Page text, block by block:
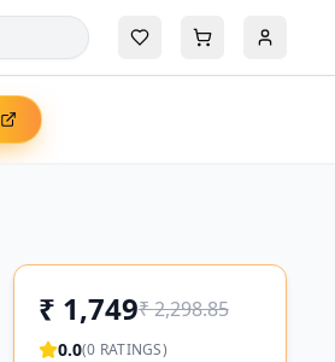
₹ 1,749₹2,298.85
0.0(0 RATINGS)